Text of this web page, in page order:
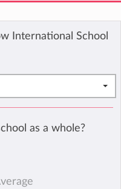
International School
as a whole?